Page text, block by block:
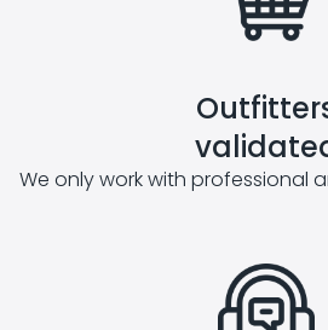
We only work with professional